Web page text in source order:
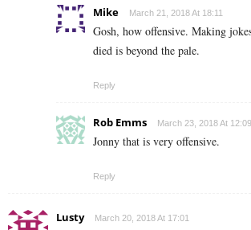
Mike March 21, 2018 At 18:11
Gosh, how offensive. Making
died is beyond the pale.
Reply
Rob Emms March 23, 2018 At 12:09
Jonny that is very offensive.
Reply
Lusty March 20, 2018 At 17:01